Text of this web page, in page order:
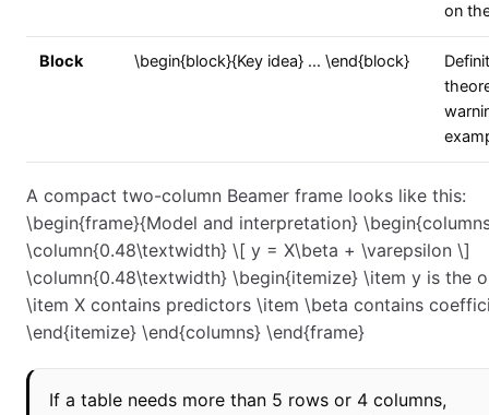
on
Block \begin{block}{Key idea} ... \end{block}
A compact two-column Beamer frame looks like this:
\begin{frame}{Model and interpretation}
\column{0.48\textwidth} \[ y = X\beta + \varepsilon \]
\column{0.48\textwidth} \begin{itemize} \item y is the
\item X contains predictors \item \beta contains
\end{itemize} \end{columns} \end{frame}
If a table needs more than 5 rows or 4 columns,